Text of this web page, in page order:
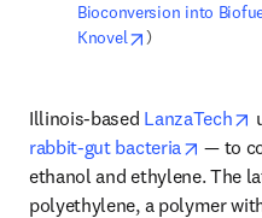
Bioconversion into
Knovel
opens in new
)
Illinois-based LanzaTech
rabbit-gut bacteria
opens
— to
ethanol and ethylene. The
polyethylene, a polymer